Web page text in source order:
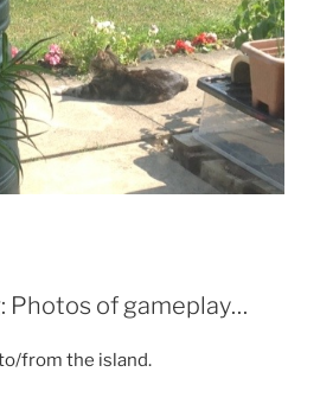
Photos of gameplay…
from the island.